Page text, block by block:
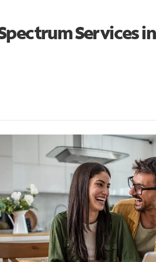
Services